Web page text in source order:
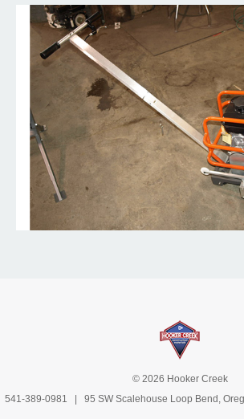
© 2026 Hooker Creek
541-389-0981 | 95 SW Scalehouse Loop Bend,